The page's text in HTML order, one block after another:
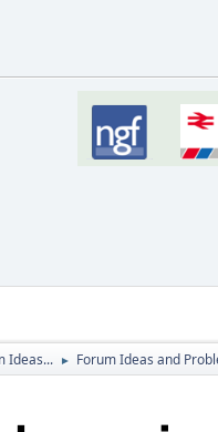
Ideas... ► Forum Ideas and